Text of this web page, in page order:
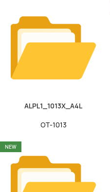
ALPL1_1013X_A4L
OT-1013
NEW